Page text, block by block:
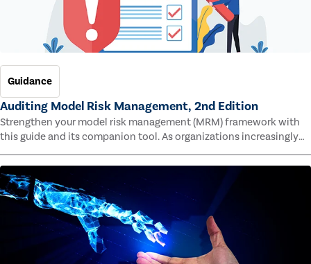
Guidance
Auditing Model Risk Management, 2nd Edition
Strengthen your model risk management (MRM) framework with
this guide and its companion tool. As organizations increasingly
rely on complex models to drive decisions and meet regulatory
standards across multiple industries, the risk of model errors
grows.